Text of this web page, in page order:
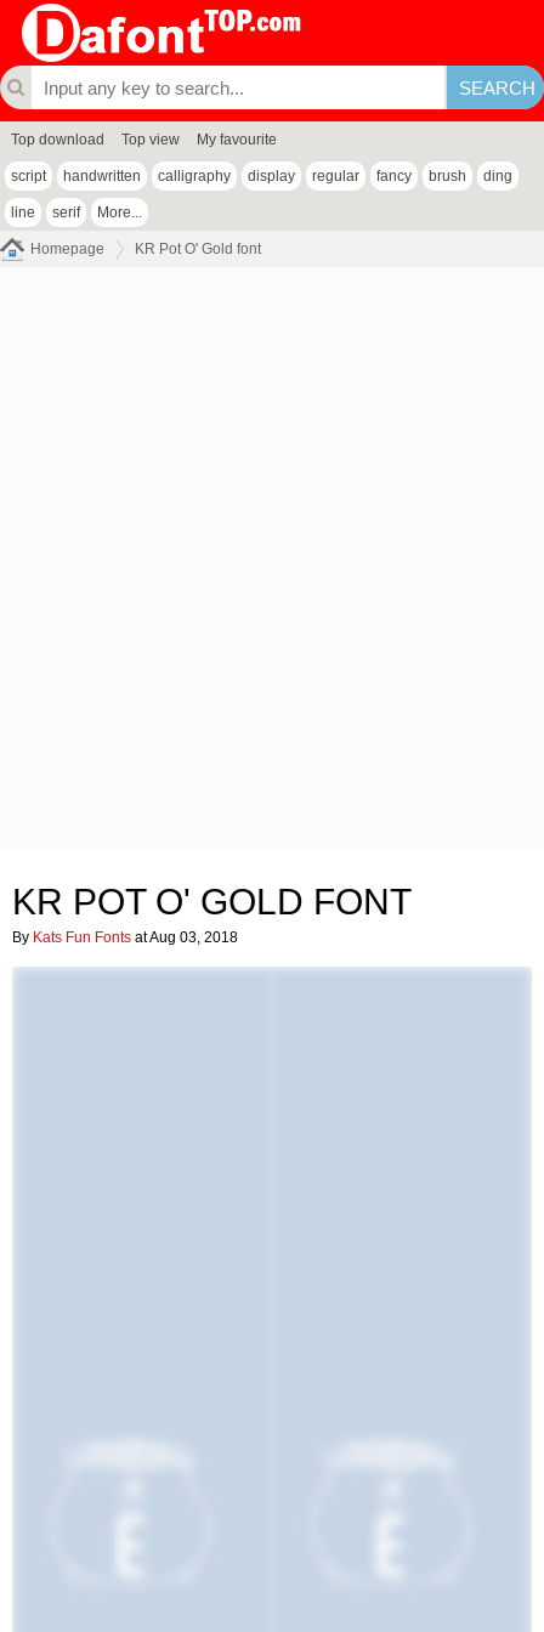
Top download Top view My favourite
script handwritten calligraphy display regular fancy brush ding
line serif More...
Homepage KR Pot O' Gold font
KR POT O' GOLD FONT
By Kats Fun Fonts at Aug 03, 2018